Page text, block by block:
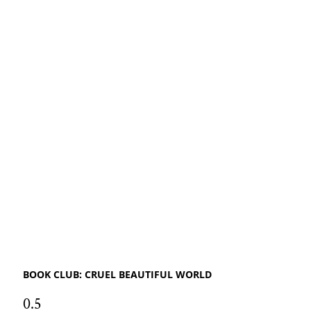
BOOK CLUB: CRUEL BEAUTIFUL WORLD